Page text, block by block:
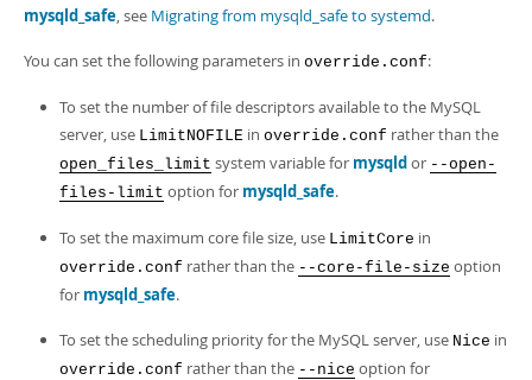
mysqld_safe, see Migrating from mysqld_safe to systemd.
You can set the following parameters in override.conf:
To set the number of file descriptors available to the MySQL
server, use LimitNOFILE in override.conf rather than the
open_files_limit system variable for mysqldor --open-
files-limit option for mysqld_safe.
To set the maximum core file size, use LimitCore in
override.conf rather than the --core-file-size option
for mysqld_safe.
To set the scheduling priority for the MySQL server, use Nice in
override.conf rather than the --nice option for